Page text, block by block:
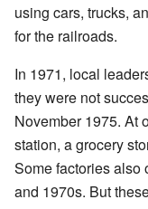
using cars, trucks,
for the railroads.
In 1971, local
they were not
November 1975. At
station, a grocery
Some factories also
and 1970s. But